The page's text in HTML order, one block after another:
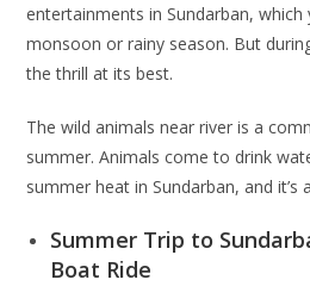
entertainments in Sundarban, which
monsoon or rainy season. But
the thrill at its best.
The wild animals near river is a
summer. Animals come to drink
summer heat in Sundarban, and
Summer Trip to
Boat Ride